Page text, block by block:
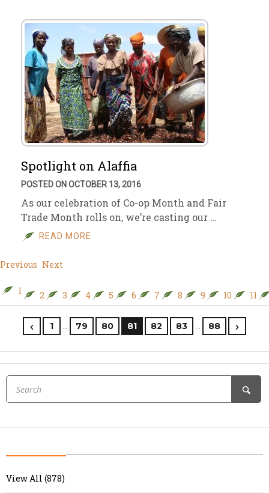
Spotlight on Alaffia
POSTED ON OCTOBER 13, 2016
As our celebration of Co-op Month and Fair
Trade Month rolls on, we’re casting our …
READ MORE
Previous Next
1 2 3 4 5 6 7 8 9 10 11
1 … 79 80 81 82 83 … 88
View All (878)